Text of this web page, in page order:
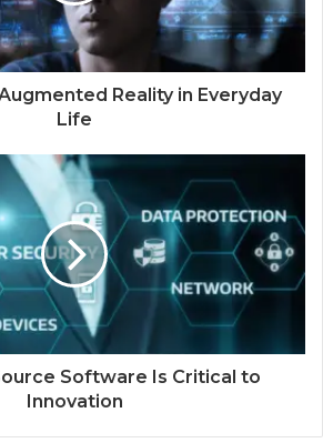
Reality in Everyday
Life
Software Is Critical to
Innovation